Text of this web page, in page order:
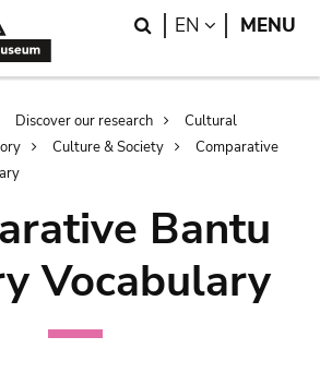
Search
EN LANGUAGE
MENU
Discover our research
Cultural
Culture & Society
Comparative
Bantu
Vocabulary